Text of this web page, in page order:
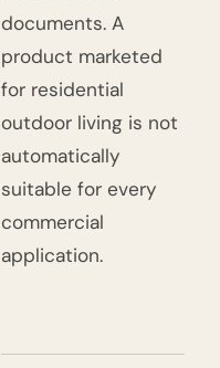
documents. A
product marketed
for residential
outdoor living is not
automatically
suitable for every
commercial
application.